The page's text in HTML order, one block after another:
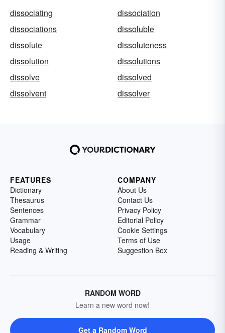
dissociating
dissociation
dissociations
dissoluble
dissolute
dissoluteness
dissolution
dissolutions
dissolve
dissolved
dissolvent
dissolver
FEATURES
Dictionary
Thesaurus
Sentences
Grammar
Vocabulary
Usage
Reading & Writing
COMPANY
About Us
Contact Us
Privacy Policy
Editorial Policy
Cookie Settings
Terms of Use
Suggestion Box
RANDOM WORD
Learn a new word now!
Get a Random Word